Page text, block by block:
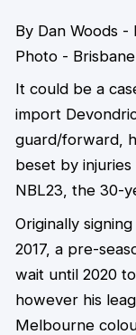
By Dan Woods -
Photo -
It could be a
import
guard/forward,
beset by
NBL23, the 30-
Originally
2017, a pre-
wait until 2020
however his
Melbourne